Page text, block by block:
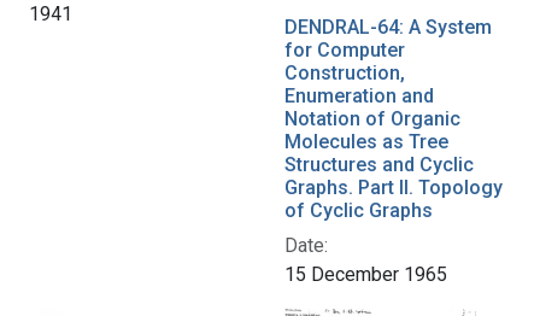
1941
DENDRAL-64: A System
for Computer
Construction,
Enumeration and
Notation of Organic
Molecules as Tree
Structures and Cyclic
Graphs. Part II. Topology
of Cyclic Graphs
Date:
15 December 1965